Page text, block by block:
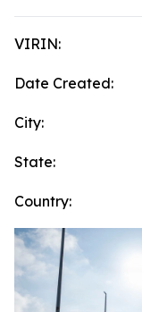
VIRIN:
Date Created:
City:
State:
Country: